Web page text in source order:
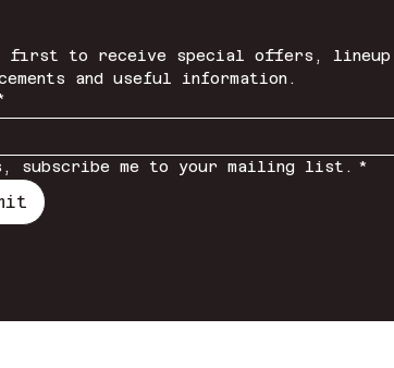
first to receive special offers, lineup
and useful information.
subscribe me to your mailing list. *